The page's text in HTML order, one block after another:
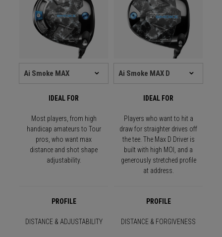
IDEAL FOR IDEAL FOR
Most players, from high
handicap amateurs to Tour
pros, who want max
distance and shot shape
adjustability.
Players who want to hit a
draw for straighter drives off
the tee. The Max D Driver is
built with high MOI, and a
generously stretched profile
at address.
PROFILE PROFILE
DISTANCE & ADJUSTABILITY DISTANCE & FORGIVENESS